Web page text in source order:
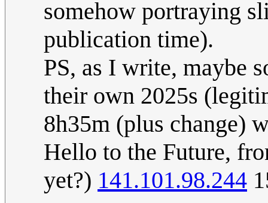
somehow portraying
publication time).
PS, as I write, maybe
their own 2025s
8h35m (plus change)
Hello to the Future,
yet?) 141.101.98.244